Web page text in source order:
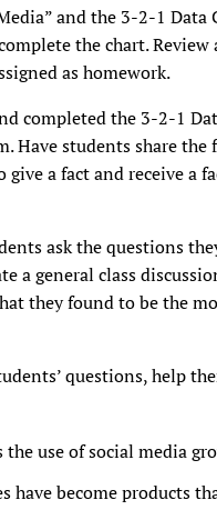
and the 3-2-1
the chart.
as homework.
completed the 3-2-1
Have students share the
a fact and receive a
ask the questions
a general class
they found to be the
questions, help
use of social media
have become products